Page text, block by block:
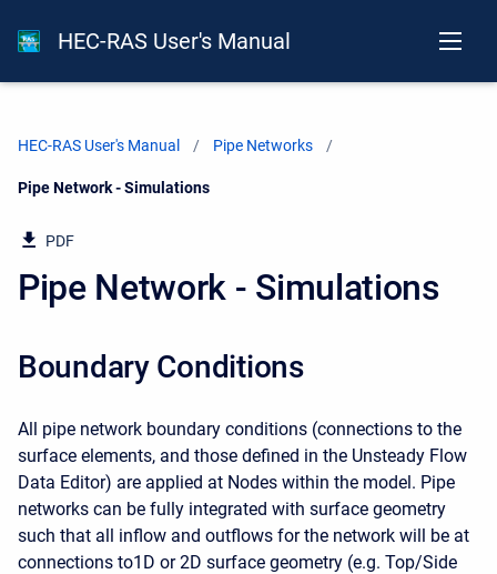
HEC-RAS User's Manual
HEC-RAS User's Manual Pipe Networks
Current:
Pipe Network - Simulations
PDF
Pipe Network - Simulations
Boundary Conditions
All pipe network boundary conditions (connections to the
surface elements, and those defined in the Unsteady Flow
Data Editor) are applied at Nodes within the model. Pipe
networks can be fully integrated with surface geometry
such that all inflow and outflows for the network will be at
connections to1D or 2D surface geometry (e.g. Top/Side